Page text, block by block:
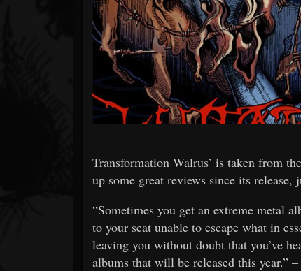
Transformation Walrus’ is taken from
up some great reviews since its
“Sometimes you get an extreme metal
to your seat unable to escape what in
leaving you without doubt that you’ve
albums that will be released this year.”